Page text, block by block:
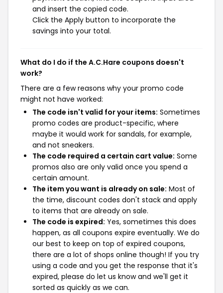
and insert the copied code.
Click the Apply button to incorporate the
savings into your total.
What do I do if the A.C.Hare coupons doesn't
work?
There are a few reasons why your promo code
might not have worked:
The code isn't valid for your items: Sometimes
promo codes are product-specific, where
maybe it would work for sandals, for example,
and not sneakers.
The code required a certain cart value: Some
promos also are only valid once you spend a
certain amount.
The item you want is already on sale: Most of
the time, discount codes don't stack and apply
to items that are already on sale.
The code is expired: Yes, sometimes this does
happen, as all coupons expire eventually. We do
our best to keep on top of expired coupons,
there are a lot of shops online though! If you try
using a code and you get the response that it's
expired, please do let us know and we'll get it
sorted as quickly as we can.